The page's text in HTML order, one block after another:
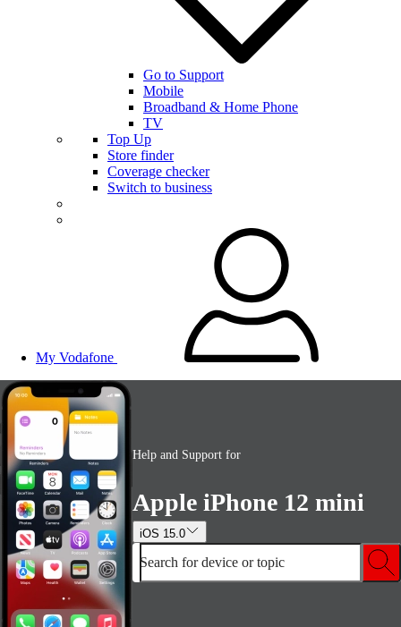
Go to Support
Mobile
Broadband & Home Phone
TV
Top Up
Store finder
Coverage checker
Switch to business
My Vodafone
Help and Support for
Apple iPhone 12 mini
iOS 15.0
Search for device or topic